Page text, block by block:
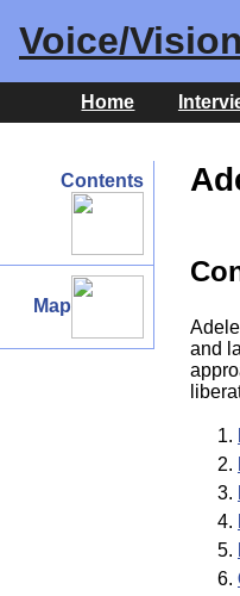
Voice/
Home
Contents
Map
and